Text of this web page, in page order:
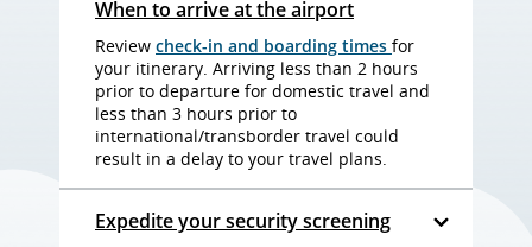
When to arrive at the airport
Review check-in and boarding times for
your itinerary. Arriving less than 2 hours
prior to departure for domestic travel and
less than 3 hours prior to
international/transborder travel could
result in a delay to your travel plans.
Expedite your security screening